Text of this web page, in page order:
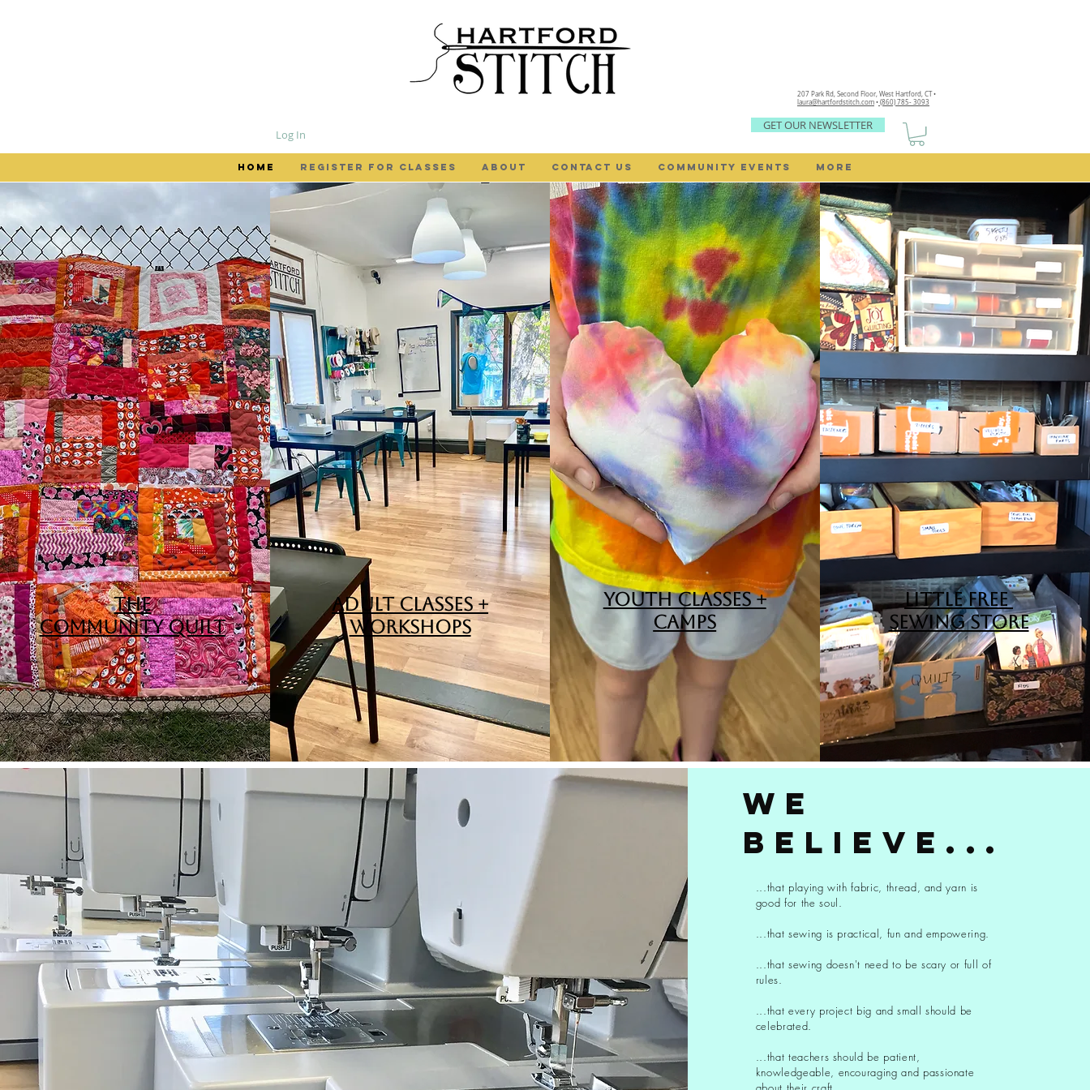
Log In
207 Park Rd, Second Floor, West Hartford, CT •
laura@hartfordstitch.com • (860) 785- 3093
GET OUR NEWSLETTER
HOME REGISTER FOR CLASSES ABOUT Contact Us COMMUNITY EVENTS MORE
THE
COMMUNITYQUILT
ADULT CLASSES +
WORKSHOPS
YOUTH CLASSES +
CAMPS
LITTLE FREE
SEWING STORE
we
believe...
...that playing with fabric, thread, and yarn is
good for the soul.
...that sewing is practical, fun and empowering.
...that sewing doesn't need to be scary or full of
rules.
...that every project big and small should be
celebrated.
...that teachers should be patient,
knowledgeable, encouraging and passionate